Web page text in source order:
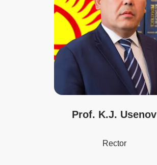
Prof. K.J. Usenov
Rector